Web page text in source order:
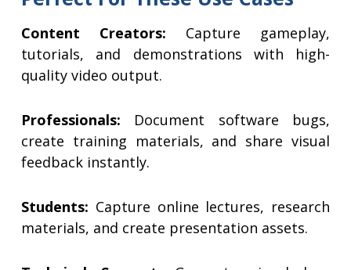
Content Creators: Capture gameplay,
tutorials, and demonstrations with high-
quality video output.
Professionals: Document software bugs,
create training materials, and share visual
feedback instantly.
Students: Capture online lectures, research
materials, and create presentation assets.